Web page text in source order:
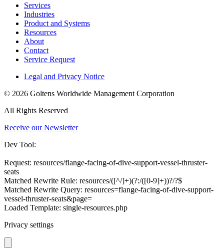
Services
Industries
Product and Systems
Resources
About
Contact
Service Request
Legal and Privacy Notice
© 2026 Goltens Worldwide Management Corporation
All Rights Reserved
Receive our Newsletter
Dev Tool:
Request: resources/flange-facing-of-dive-support-vessel-thruster-
seats
Matched Rewrite Rule: resources/([^/]+)(?:/([0-9]+))?/?$
Matched Rewrite Query: resources=flange-facing-of-dive-support-
vessel-thruster-seats&page=
Loaded Template: single-resources.php
Privacy settings